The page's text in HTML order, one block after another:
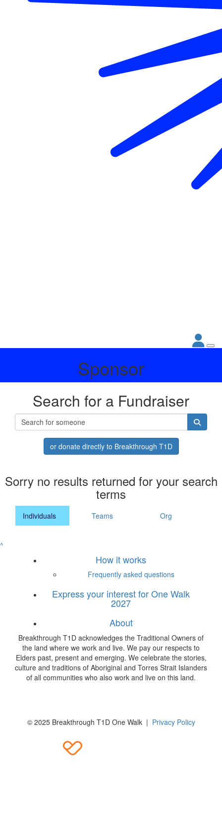
Sponsor
Search for a Fundraiser
or donate directly to Breakthrough T1D
Sorry no results returned for your search
terms
Individuals Teams Org
^
How it works
Frequently asked questions
Express your interest for One Walk
2027
About
Breakthrough T1D acknowledges the Traditional Owners of
the land where we work and live. We pay our respects to
Elders past, present and emerging. We celebrate the stories,
culture and traditions of Aboriginal and Torres Strait Islanders
of all communities who also work and live on this land.
© 2025 Breakthrough T1D One Walk | Privacy Policy